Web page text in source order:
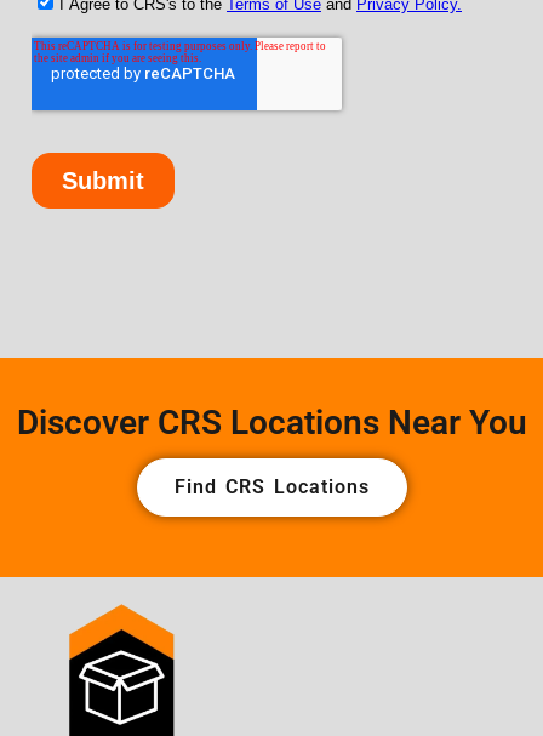
Discover CRS Locations Near You
Find CRS Locations